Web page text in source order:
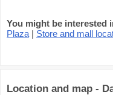
You might be interested
Plaza | Store and mall
Location and map -